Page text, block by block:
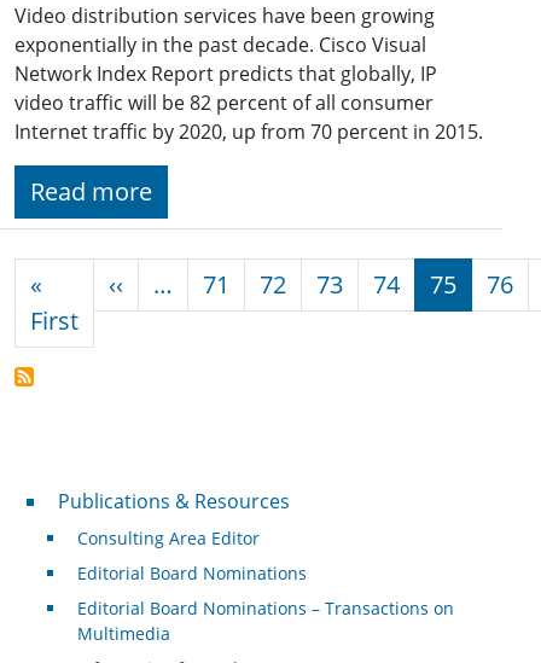
Video distribution services have been growing
exponentially in the past decade. Cisco Visual
Network Index Report predicts that globally, IP
video traffic will be 82 percent of all consumer
Internet traffic by 2020, up from 70 percent in 2015.
Read more
«
FirstFirst page
‹‹ Previous page
… 71 72 73 74 75 76
Publications & Resources
Publications & Resources
Consulting Area Editor
Editorial Board Nominations
Editorial Board Nominations – Transactions on
Multimedia